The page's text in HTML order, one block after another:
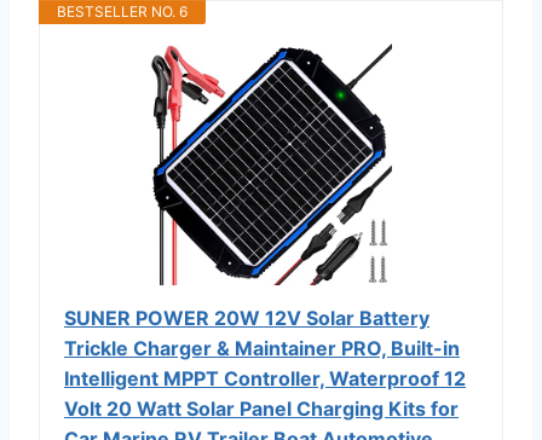
BESTSELLER NO. 6
SUNER POWER 20W 12V Solar Battery
Trickle Charger & Maintainer PRO, Built-in
Intelligent MPPT Controller, Waterproof 12
Volt 20 Watt Solar Panel Charging Kits for